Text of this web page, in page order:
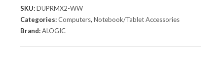
SKU:DUPRMX2-WW
Categories:Computers,Notebook/Tablet Accessories
Brand:ALOGIC